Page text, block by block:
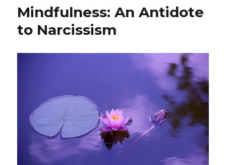
Creativity
Nature
Mindfulness: An Antidote
to Narcissism